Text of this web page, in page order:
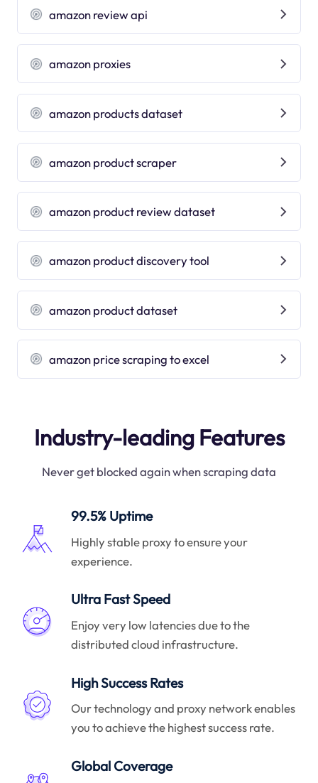
amazon review api
amazon proxies
amazon products dataset
amazon product scraper
amazon product review dataset
amazon product discovery tool
amazon product dataset
amazon price scraping to excel
Industry-leading Features
Never get blocked again when scraping data
99.5% Uptime
Highly stable proxy to ensure your
experience.
Ultra Fast Speed
Enjoy very low latencies due to the
distributed cloud infrastructure.
High Success Rates
Our technology and proxy network enables
you to achieve the highest success rate.
Global Coverage